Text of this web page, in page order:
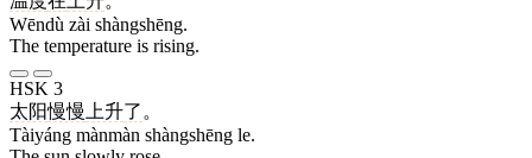
Wēndù zài shàngshēng.
The temperature is rising.
HSK 3
太阳慢慢 上升了 。
Tàiyáng mànmàn shàngshēng le.